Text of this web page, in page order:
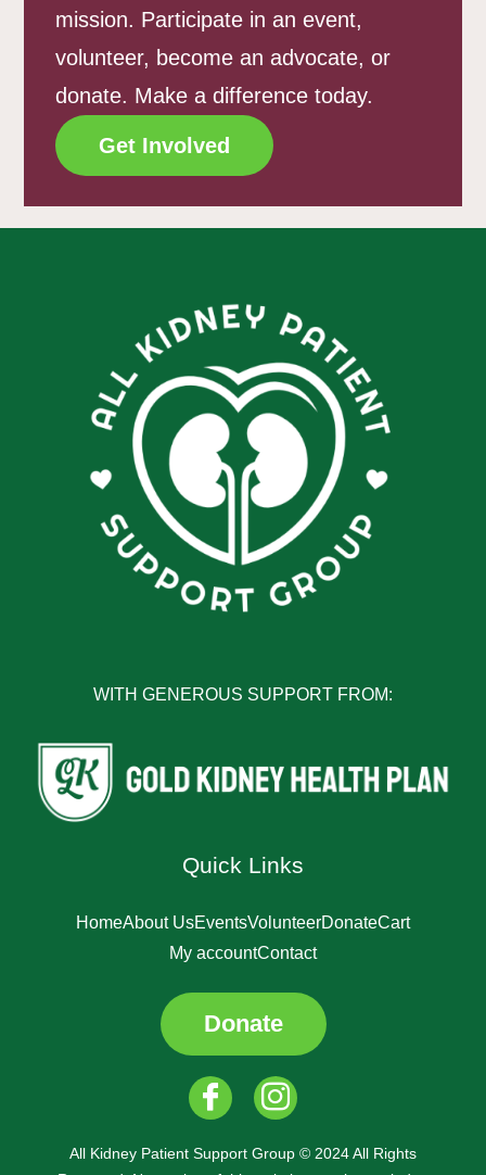
mission. Participate in an event,
volunteer, become an advocate, or
donate. Make a difference today.
Get Involved
WITH GENEROUS SUPPORT FROM:
Quick Links
HomeAbout UsEventsVolunteerDonateCart
My accountContact
Donate
All Kidney Patient Support Group © 2024 All Rights